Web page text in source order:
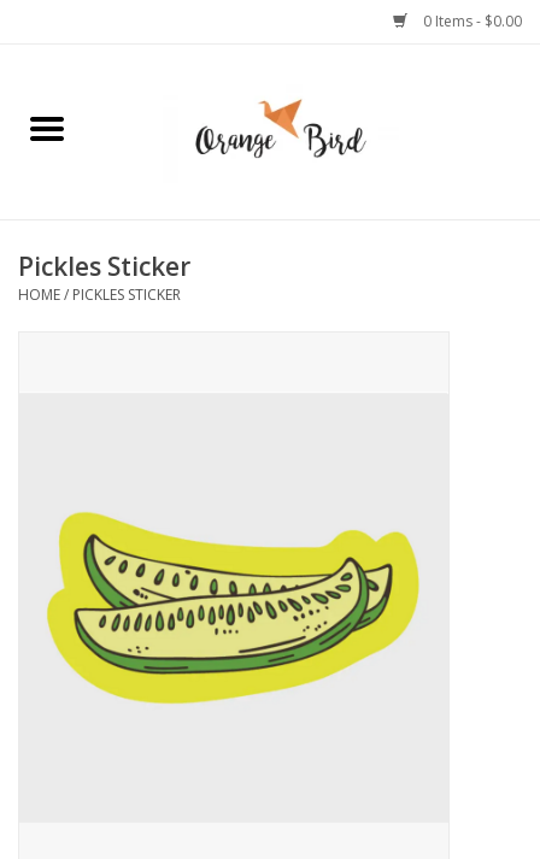
0 Items - $0.00
Home
Jewelry
Accessories
SF & Cali Gifts
Pickles Sticker
HOME/ PICKLES STICKER